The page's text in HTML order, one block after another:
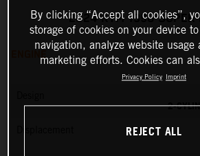
2024 KTM 1390 SUPER
ENGINE
2-
By clicking “Accept all cookies”,
storage of cookies on your device
navigation, analyze website
marketing efforts. Cookies can
Privacy Policy Imprint
REJECT ALL